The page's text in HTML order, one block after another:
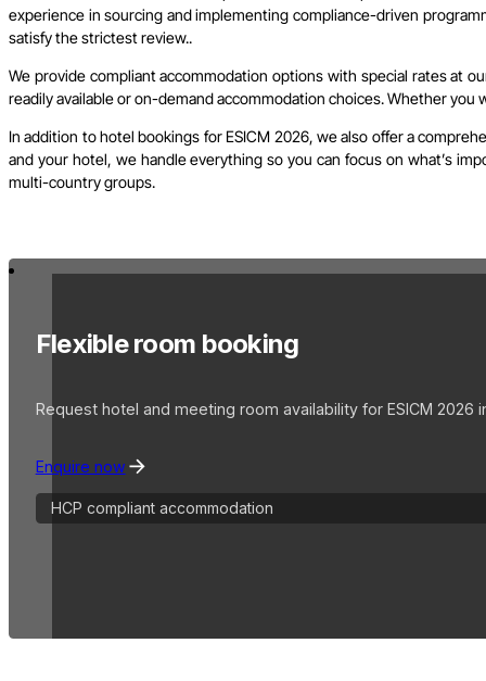
experience in sourcing and implementing compliance-driven
satisfy the strictest review..
We provide compliant accommodation options with special rates at
readily available or on-demand accommodation choices. Whether
In addition to hotel bookings for ESICM 2026, we also offer a
and your hotel, we handle everything so you can focus on what’s
multi-country groups.
Flexible room booking
Request hotel and meeting room availability for ESICM 2026
Enquire now
HCP compliant accommodation